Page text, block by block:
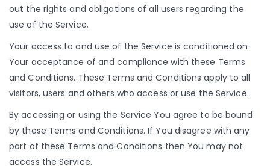
out the rights and obligations of all users regarding the
use of the Service.
Your access to and use of the Service is conditioned on
Your acceptance of and compliance with these Terms
and Conditions. These Terms and Conditions apply to all
visitors, users and others who access or use the Service.
By accessing or using the Service You agree to be bound
by these Terms and Conditions. If You disagree with any
part of these Terms and Conditions then You may not
access the Service.